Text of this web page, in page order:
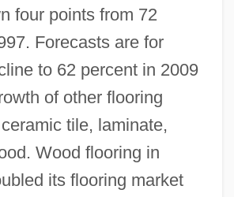
four points from 72
Forecasts are for
to 62 percent in 2009
of other flooring
tile, laminate,
Wood flooring in
its flooring market